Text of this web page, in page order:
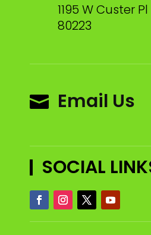
1195 W Custer
80223
 Email Us
SOCIAL